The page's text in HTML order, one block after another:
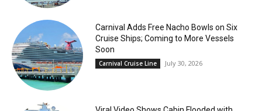
Carnival Adds Free Nacho Bowls on Six
Cruise Ships; Coming to More Vessels
Soon
Carnival Cruise Line July 30, 2026